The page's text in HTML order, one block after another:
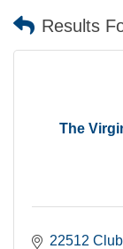
Results
The
22512